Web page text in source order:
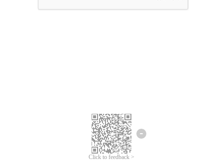
Click to feedback >